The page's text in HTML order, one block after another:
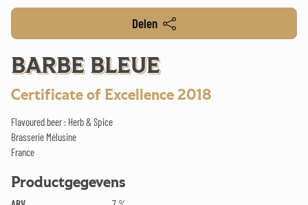
Delen
BARBE BLEUE
Certificate of Excellence 2018
Flavoured beer : Herb & Spice
Brasserie Mélusine
France
Productgegevens